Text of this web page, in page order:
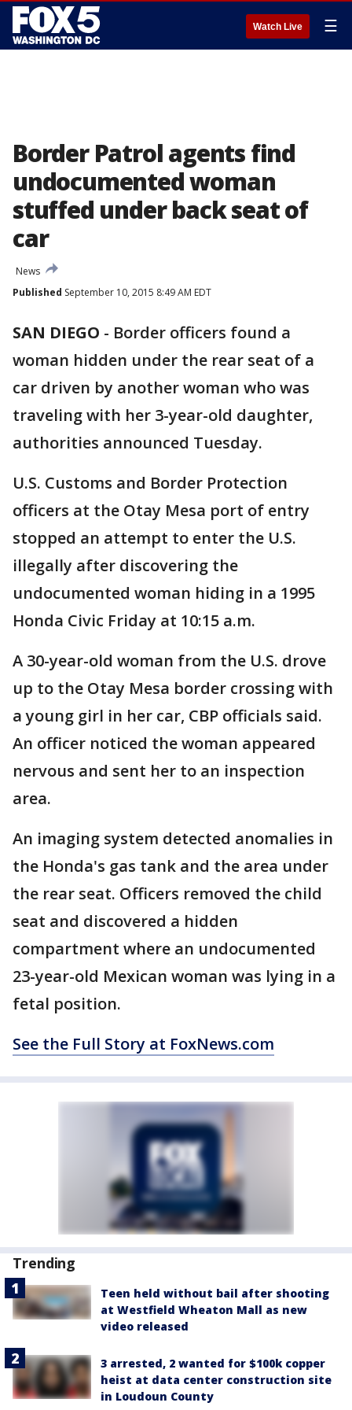
Watch Live ☰
Border Patrol agents find
undocumented woman
stuffed under back seat of
car
News
Published September 10, 2015 8:49 AM EDT
SAN DIEGO - Border officers found a
woman hidden under the rear seat of a
car driven by another woman who was
traveling with her 3-year-old daughter,
authorities announced Tuesday.
U.S. Customs and Border Protection
officers at the Otay Mesa port of entry
stopped an attempt to enter the U.S.
illegally after discovering the
undocumented woman hiding in a 1995
Honda Civic Friday at 10:15 a.m.
A 30-year-old woman from the U.S. drove
up to the Otay Mesa border crossing with
a young girl in her car, CBP officials said.
An officer noticed the woman appeared
nervous and sent her to an inspection
area.
An imaging system detected anomalies in
the Honda's gas tank and the area under
the rear seat. Officers removed the child
seat and discovered a hidden
compartment where an undocumented
23-year-old Mexican woman was lying in a
fetal position.
See the Full Story at FoxNews.com
Trending
Teen held without bail after shooting
at Westfield Wheaton Mall as new
video released
3 arrested, 2 wanted for $100k copper
heist at data center construction site
in Loudoun County